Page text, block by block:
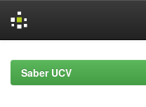
navigationSaber UCV